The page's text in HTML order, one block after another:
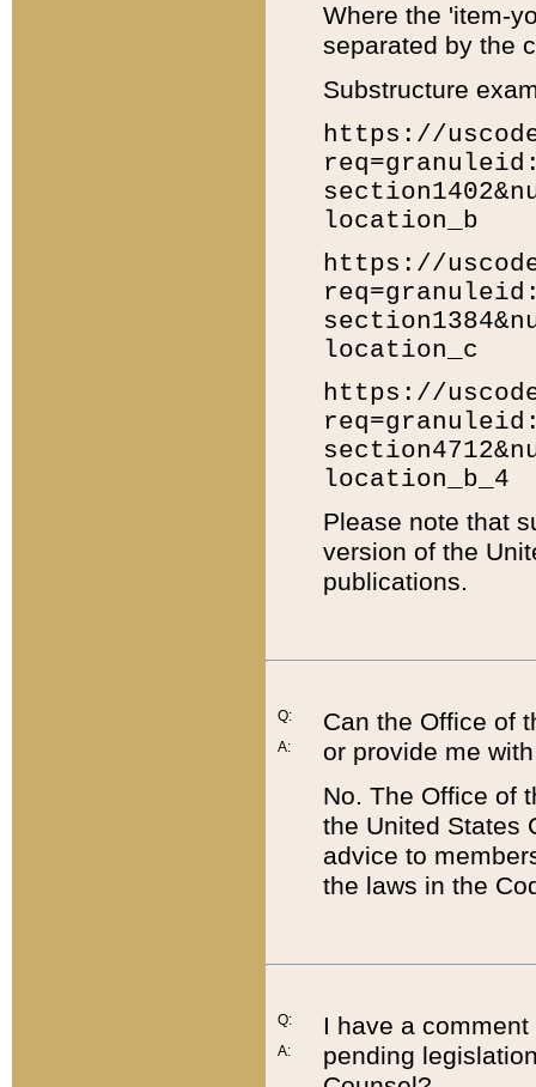
Where the 'item-
separated by the
Substructure
https://
location_b
https://
location_c
https://
location_b_4
Please note that
version of the
publications.
Q:
A:
Can the Office of
or provide me
No. The Office of
the United States
advice to
the laws in the
Q:
A:
I have a
pending